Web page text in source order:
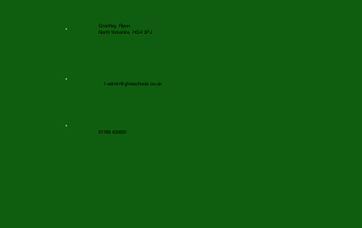
Grantley, Ripon
North Yorkshire, HG4 3PJ
f-admin@gfnsschools.co.uk
01765 620631